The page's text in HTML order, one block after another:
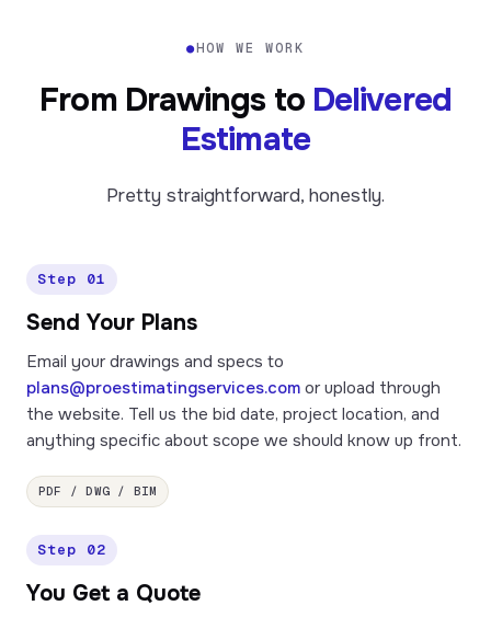
●HOW WE WORK
From Drawings to Delivered
Estimate
Pretty straightforward, honestly.
Step 01
Send Your Plans
Email your drawings and specs to
plans@proestimatingservices.com or upload through
the website. Tell us the bid date, project location, and
anything specific about scope we should know up front.
PDF / DWG / BIM
Step 02
You Get a Quote